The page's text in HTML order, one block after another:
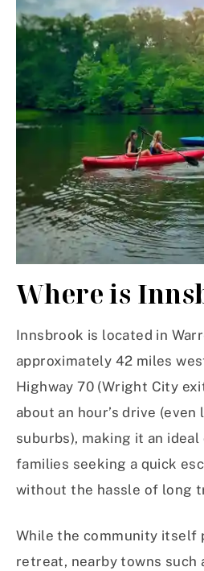
Where is
Innsbrook is located in
approximately 42 miles
Highway 70 (Wright City
about an hour’s drive
suburbs), making it an
families seeking a quick
without the hassle of long
While the community itself
retreat, nearby towns such